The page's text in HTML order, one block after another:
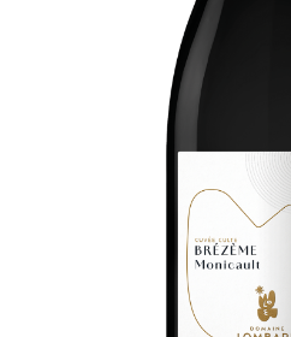
Create
venue for
gather
to